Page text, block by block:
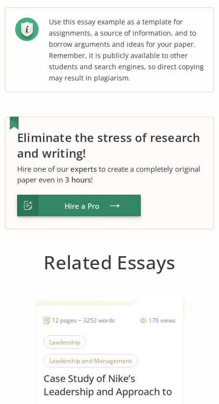
Use this essay example as a template for
assignments, a source of information, and to
borrow arguments and ideas for your paper.
Remember, it is publicly available to other
students and search engines, so direct copying
may result in plagiarism.
Eliminate the stress of research
and writing!
Hire one of our experts to create a completely original
paper even in 3 hours!
Hire a Pro
Related Essays
176 views
12 pages ~ 3252 words
Leadership
Leadership and Management
Leadership Styles
Case Study of Nike’s
Leadership and Approach to